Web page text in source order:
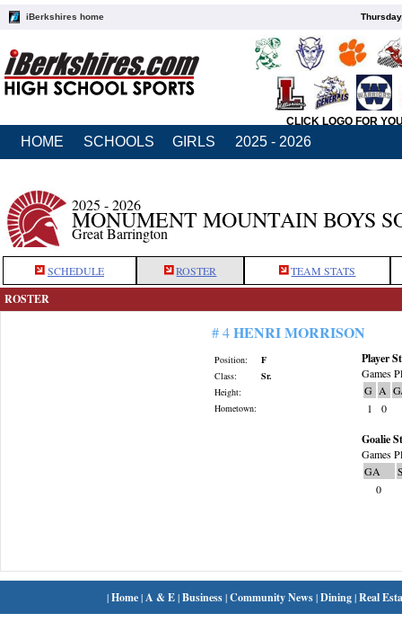
iBerkshires home
CLICK LOGO FOR
HOME SCHOOLS GIRLS 2025 - 2026
2025 - 2026
MONUMENT MOUNTAIN BOYS
Great Barrington
SCHEDULE ROSTER TEAM STATS
ROSTER
# 4HENRI MORRISON
Position:
F
Class:
Sr.
Height:
Hometown:
Player
Games
G A
1
0
Goalie
Games
GA
0
|Home| A & E|Business|Community News|Dining|Real